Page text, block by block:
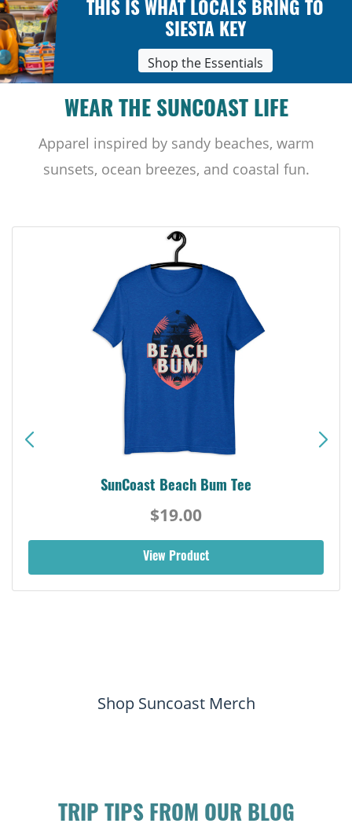
THIS IS WHAT LOCALS BRING TO
SIESTA KEY
Shop the Essentials
WEAR THE SUNCOAST LIFE
Apparel inspired by sandy beaches, warm
sunsets, ocean breezes, and coastal fun.
SunCoast Beach Bum Tee
$19.00
View Product
Shop Suncoast Merch
TRIP TIPS FROM OUR BLOG